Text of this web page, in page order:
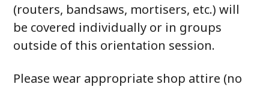
(routers, bandsaws, mortisers, etc.) will
be covered individually or in groups
outside of this orientation session.
Please wear appropriate shop attire (no